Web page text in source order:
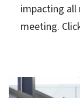
impacting all
meeting.